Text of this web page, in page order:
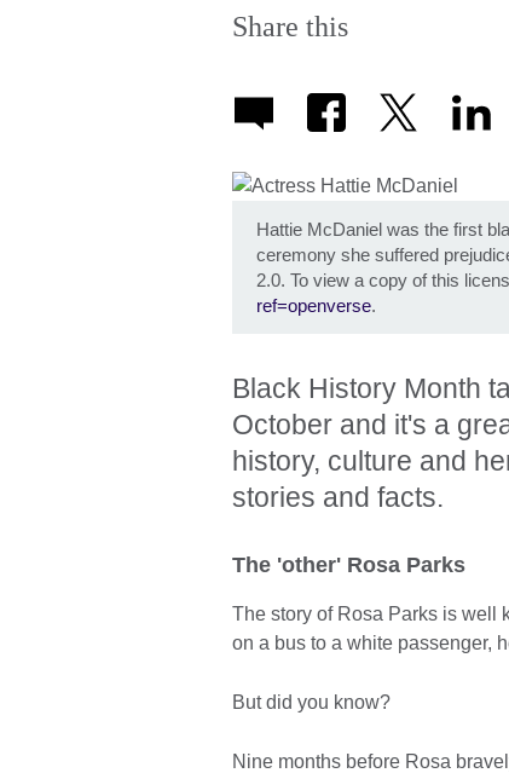
Share this
Hattie McDaniel was the first
ceremony she suffered
2.0. To view a copy of this
ref=openverse.
Black History Month
October and it's a
history, culture and
stories and facts.
The 'other' Rosa Parks
The story of Rosa Parks is well
on a bus to a white passenger,
But did you know?
Nine months before Rosa